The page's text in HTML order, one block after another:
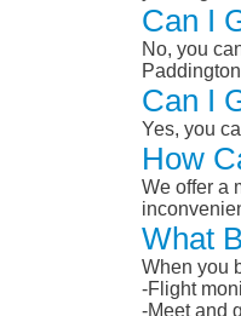
Can I
No, you
Can I
Yes, you
How
We offer a
What
When you
-Flight
-Meet and